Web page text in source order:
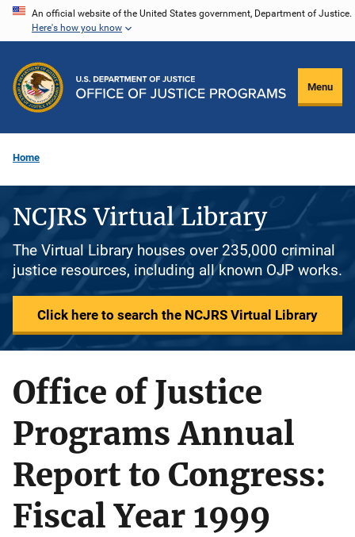
Skip
content
An official website of the United States government, Department of Justice.
Here's how you know
Menu
Home
NCJRS Virtual Library
The Virtual Library houses over 235,000 criminal
justice resources, including all known OJP works.
Click here to search the NCJRS Virtual Library
Office of Justice
Programs Annual
Report to Congress:
Fiscal Year 1999